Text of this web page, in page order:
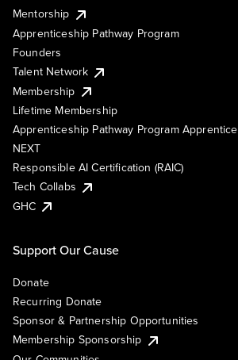
Mentorship
Apprenticeship Pathway Program
Founders
Talent Network
Membership
Lifetime Membership
Apprenticeship Pathway Program Apprentice
NEXT
Responsible AI Certification (RAIC)
Tech Collabs
GHC
Support Our Cause
Donate
Recurring Donate
Sponsor & Partnership Opportunities
Membership Sponsorship